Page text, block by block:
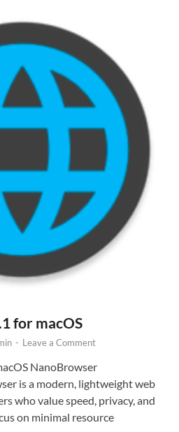
for macOS
- Leave a Comment
NanoBrowser
is a modern, lightweight web
who value speed, privacy, and
on minimal resource